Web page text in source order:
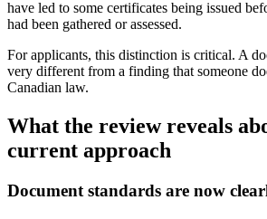
have led to some certificates being issued
had been gathered or assessed.
For applicants, this distinction is critical. A
very different from a finding that someone
Canadian law.
What the review reveals
current approach
Document standards are now